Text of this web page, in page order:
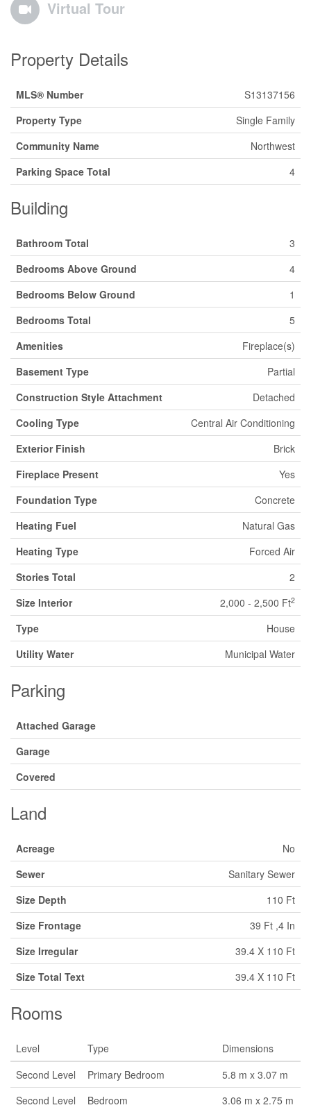
Virtual Tour
Property Details
MLS® Number
S13137156
Property Type
Single Family
Community Name
Northwest
Parking Space Total
4
Building
Bathroom Total
3
Bedrooms Above Ground
4
Bedrooms Below Ground
1
Bedrooms Total
5
Amenities
Fireplace(s)
Basement Type
Partial
Construction Style Attachment
Detached
Cooling Type
Central Air Conditioning
Exterior Finish
Brick
Fireplace Present
Yes
Foundation Type
Concrete
Heating Fuel
Natural Gas
Heating Type
Forced Air
Stories Total
2
Size Interior
2,000 - 2,500 Ft2
Type
House
Utility Water
Municipal Water
Parking
Attached Garage
Garage
Covered
Land
Acreage
No
Sewer
Sanitary Sewer
Size Depth
110 Ft
Size Frontage
39 Ft ,4 In
Size Irregular
39.4 X 110 Ft
Size Total Text
39.4 X 110 Ft
Rooms
Level Type
Dimensions
Second Level
Primary Bedroom
5.8 m x 3.07 m
Second Level
Bedroom 3.06 m x 2.75 m